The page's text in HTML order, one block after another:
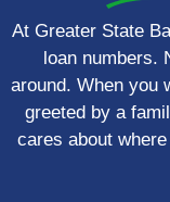
At Greater State
loan numbers.
around. When you
greeted by a
cares about